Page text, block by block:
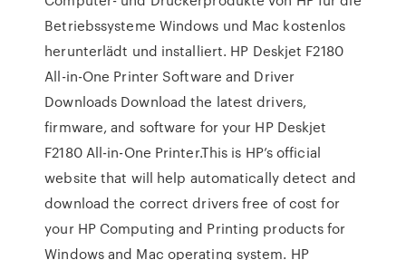
Betriebssysteme Windows und Mac kostenlos
herunterlädt und installiert. HP Deskjet F2180
All-in-One Printer Software and Driver
Downloads Download the latest drivers,
firmware, and software for your HP Deskjet
F2180 All-in-One Printer.This is HP’s official
website that will help automatically detect and
download the correct drivers free of cost for
your HP Computing and Printing products for
Windows and Mac operating system. HP